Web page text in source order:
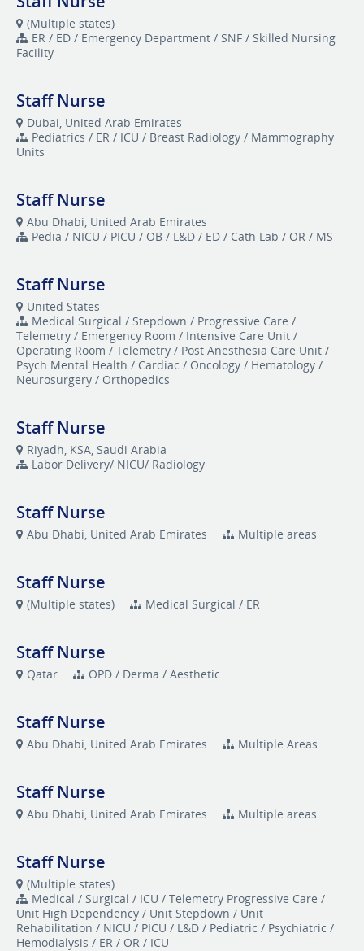
(Multiple states)
ER / ED / Emergency Department / SNF / Skilled Nursing
Facility
Staff Nurse
Dubai, United Arab Emirates
Pediatrics / ER / ICU / Breast Radiology / Mammography
Units
Staff Nurse
Abu Dhabi, United Arab Emirates
Pedia / NICU / PICU / OB / L&D / ED / Cath Lab / OR / MS
Staff Nurse
United States
Medical Surgical / Stepdown / Progressive Care /
Telemetry / Emergency Room / Intensive Care Unit /
Operating Room / Telemetry / Post Anesthesia Care Unit /
Psych Mental Health / Cardiac / Oncology / Hematology /
Neurosurgery / Orthopedics
Staff Nurse
Riyadh, KSA, Saudi Arabia
Labor Delivery/ NICU/ Radiology
Staff Nurse
Abu Dhabi, United Arab Emirates Multiple areas
Staff Nurse
(Multiple states) Medical Surgical / ER
Staff Nurse
Qatar OPD / Derma / Aesthetic
Staff Nurse
Abu Dhabi, United Arab Emirates Multiple Areas
Staff Nurse
Abu Dhabi, United Arab Emirates Multiple areas
Staff Nurse
(Multiple states)
Medical / Surgical / ICU / Telemetry Progressive Care /
Unit High Dependency / Unit Stepdown / Unit
Rehabilitation / NICU / PICU / L&D / Pediatric / Psychiatric /
Hemodialysis / ER / OR / ICU